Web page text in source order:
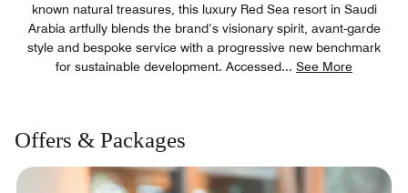
known natural treasures, this luxury Red Sea resort in Saudi
Arabia artfully blends the brand’s visionary spirit, avant-garde
style and bespoke service with a progressive new benchmark
for sustainable development. Accessed... See More
Offers & Packages